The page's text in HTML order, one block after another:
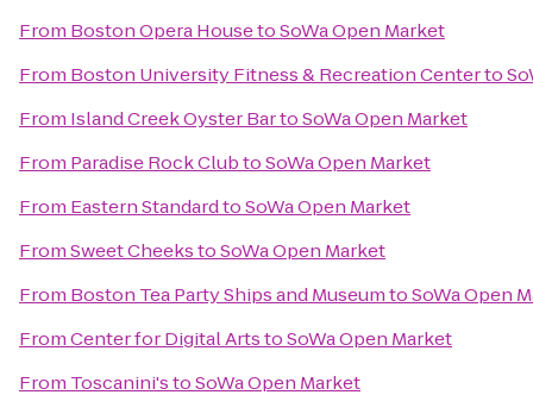
From Boston Opera HousetoSoWa Open Market
From Boston University Fitness & Recreation Centerto
From Island Creek Oyster BartoSoWa Open Market
From Paradise Rock ClubtoSoWa Open Market
From Eastern StandardtoSoWa Open Market
FromSweet CheekstoSoWa Open Market
From Boston Tea Party Ships and MuseumtoSoWa Open
FromCenter for Digital ArtstoSoWa Open Market
From Toscanini'stoSoWa Open Market